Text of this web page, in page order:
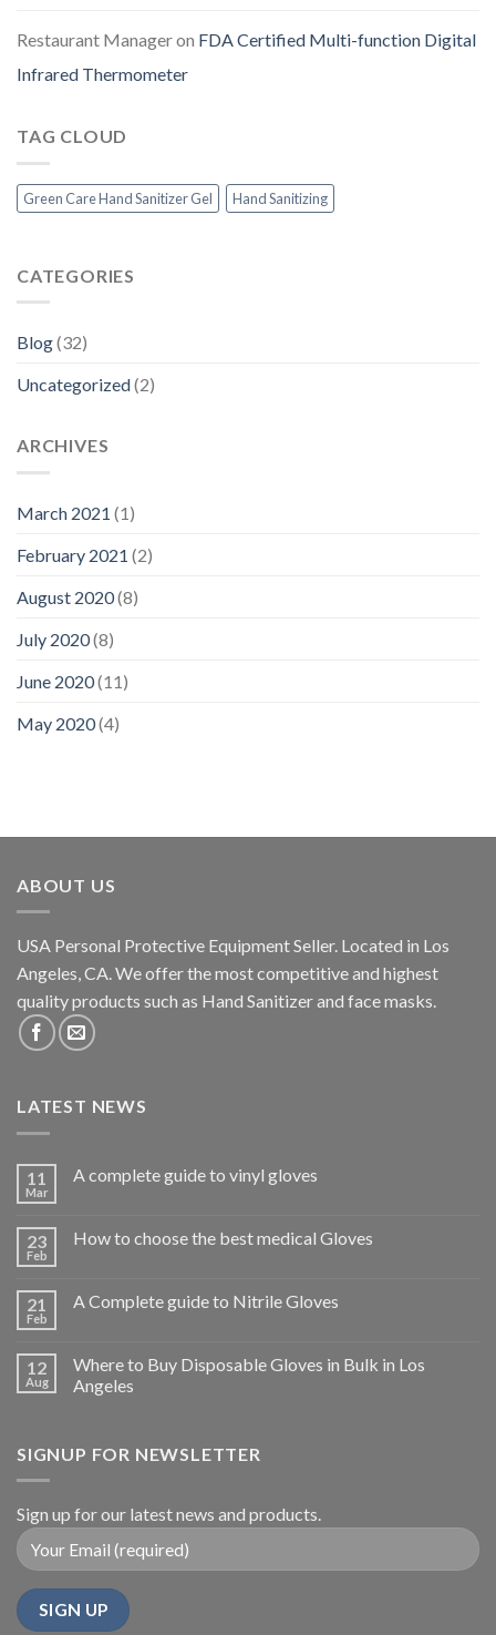
Restaurant Manageron FDA Certified Multi-function Digital
Infrared Thermometer
TAG CLOUD
Green Care Hand Sanitizer Gel Hand Sanitizing
CATEGORIES
Blog(32)
Uncategorized(2)
ARCHIVES
March 2021 (1)
February 2021 (2)
August 2020(8)
July 2020(8)
June 2020(11)
May 2020(4)
ABOUT US
USA Personal Protective Equipment Seller. Located in Los
Angeles, CA. We offer the most competitive and highest
quality products such as Hand Sanitizer and face masks.
LATEST NEWS
11
Mar
A complete guide to vinyl gloves
23
Feb
How to choose the best medical Gloves
21
Feb
A Complete guide to Nitrile Gloves
12
Aug
Where to Buy Disposable Gloves in Bulk in Los
Angeles
SIGNUP FOR NEWSLETTER
Sign up for our latest news and products.